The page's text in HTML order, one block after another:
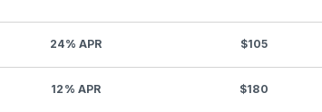
24% APR $105
12% APR $180